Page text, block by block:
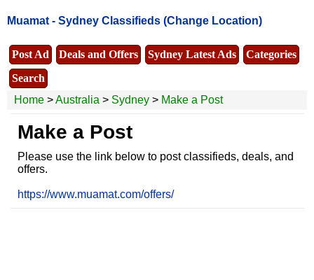
Muamat - Sydney Classifieds (Change Location)
Post Ad Deals and Offers Sydney Latest Ads
Categories
Search
Home >Australia > Sydney > Make a Post
Make a Post
Please use the link below to post classifieds, deals, and
offers.
https://www.muamat.com/offers/